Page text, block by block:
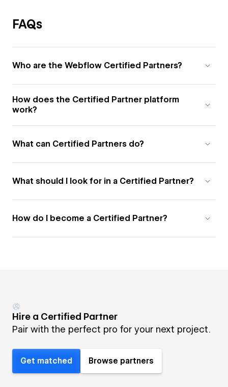
FAQs
Who are the Webflow Certified Partners?
How does the Certified Partner platform
work?
What can Certified Partners do?
What should I look for in a Certified Partner?
How do I become a Certified Partner?
Hire a Certified Partner
Pair with the perfect pro for your next project.
Get matched Browse partners